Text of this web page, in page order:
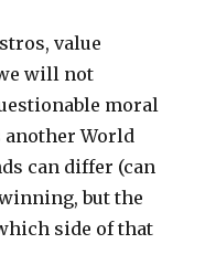
value
will not
moral
World
can differ (can
but the
side of that